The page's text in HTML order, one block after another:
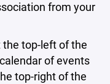
from your
top-left of the
of events
top-right of the